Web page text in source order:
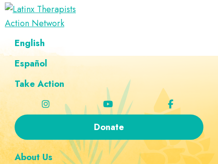
Skip
to
navigation
Skip
to
content
Skip
to
Skip
to
navigation
Latinx
Therapists
Action
Network
A
Directory
of
Latinx
English
Español
Take Action
Donate
About Us